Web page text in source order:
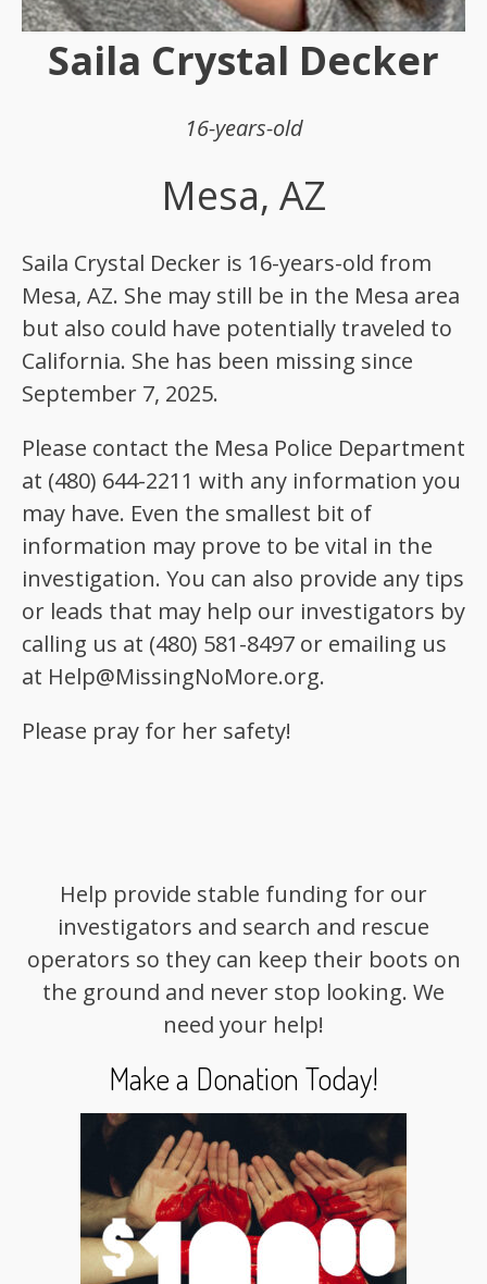
Saila Crystal Decker
16-years-old
Mesa, AZ
Saila Crystal Decker is 16-years-old from
Mesa, AZ. She may still be in the Mesa area
but also could have potentially traveled to
California. She has been missing since
September 7, 2025.
Please contact the Mesa Police Department
at (480) 644-2211 with any information you
may have. Even the smallest bit of
information may prove to be vital in the
investigation. You can also provide any tips
or leads that may help our investigators by
calling us at (480) 581-8497 or emailing us
at Help@MissingNoMore.org.
Please pray for her safety!
Help provide stable funding for our
investigators and search and rescue
operators so they can keep their boots on
the ground and never stop looking. We
need your help!
Make a Donation Today!